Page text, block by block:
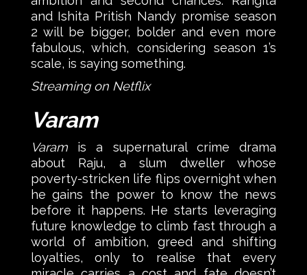
and Ishita Pritish Nandy promise season
2 will be bigger, bolder and even more
fabulous, which, considering season 1’s
scale, is saying something.
Streaming on Netflix
Varam
Varamis a supernatural crime drama
about Raju, a slum dweller whose
poverty-stricken life flips overnight when
he gains the power to know the news
before it happens. He starts leveraging
future knowledge to climb fast through a
world of ambition, greed and shifting
loyalties, only to realise that every